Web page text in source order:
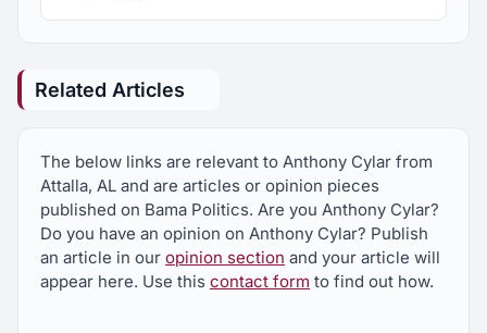
Related Articles
The below links are relevant to Anthony Cylar from
Attalla, AL and are articles or opinion pieces
published on Bama Politics. Are you Anthony Cylar?
Do you have an opinion on Anthony Cylar? Publish
an article in our opinion section and your article will
appear here. Use this contact form to find out how.